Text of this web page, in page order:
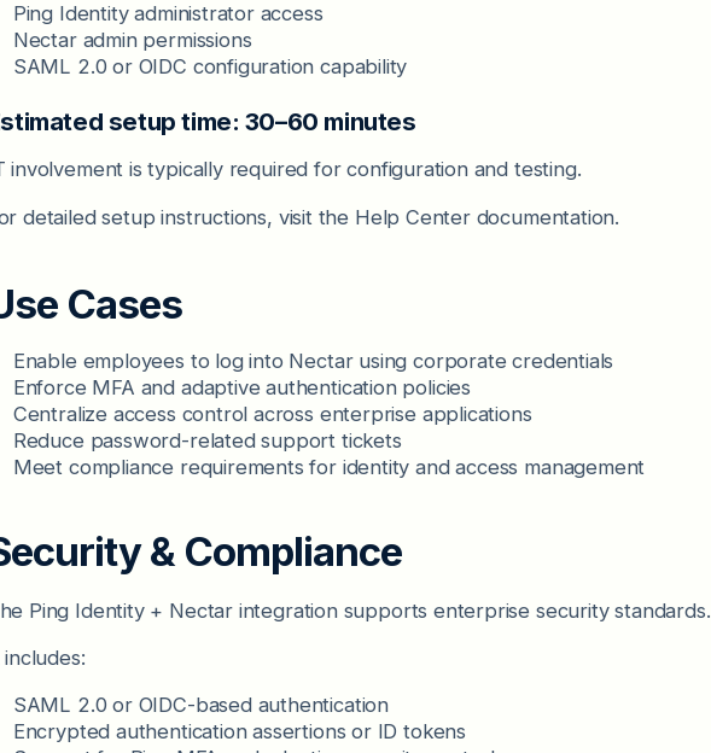
Ping Identity administrator access
Nectar admin permissions
SAML 2.0 or OIDC configuration capability
setup time: 30–60 minutes
involvement is typically required for configuration and testing.
detailed setup instructions, visit the Help Center documentation.
Cases
Enable employees to log into Nectar using corporate credentials
Enforce MFA and adaptive authentication policies
Centralize access control across enterprise applications
Reduce password-related support tickets
Meet compliance requirements for identity and access management
& Compliance
Ping Identity + Nectar integration supports enterprise security standards.
includes:
SAML 2.0 or OIDC-based authentication
Encrypted authentication assertions or ID tokens